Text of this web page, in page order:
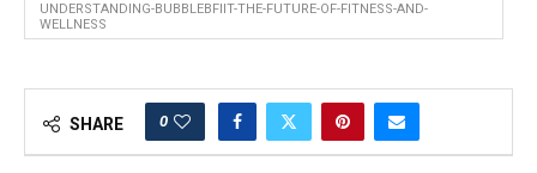
UNDERSTANDING-BUBBLEBFIIT-THE-FUTURE-OF-FITNESS-AND-
WELLNESS
SHARE 0